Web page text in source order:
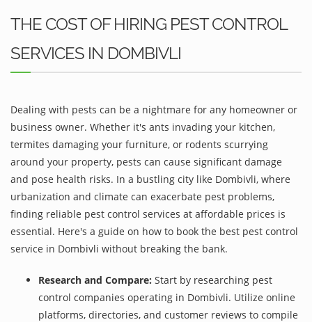
THE COST OF HIRING PEST CONTROL
SERVICES IN DOMBIVLI
Dealing with pests can be a nightmare for any homeowner or
business owner. Whether it's ants invading your kitchen,
termites damaging your furniture, or rodents scurrying
around your property, pests can cause significant damage
and pose health risks. In a bustling city like Dombivli, where
urbanization and climate can exacerbate pest problems,
finding reliable pest control services at affordable prices is
essential. Here's a guide on how to book the best pest control
service in Dombivli without breaking the bank.
Research and Compare: Start by researching pest
control companies operating in Dombivli. Utilize online
platforms, directories, and customer reviews to compile